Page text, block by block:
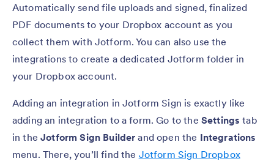
Automatically send file uploads and signed, finalized
PDF documents to your Dropbox account as you
collect them with Jotform. You can also use the
integrations to create a dedicated Jotform folder in
your Dropbox account.
Adding an integration in Jotform Sign is exactly like
adding an integration to a form. Go to the Settings tab
in theJotform Sign Builder and open the Integrations
menu. There, you’ll find the Jotform Sign Dropbox